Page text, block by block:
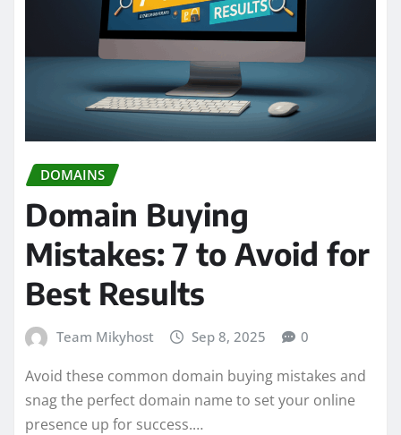
DOMAINS
Domain Buying
Mistakes: 7 to Avoid for
Best Results
Team Mikyhost Sep 8, 2025 0
Avoid these common domain buying mistakes and
snag the perfect domain name to set your online
presence up for success.…